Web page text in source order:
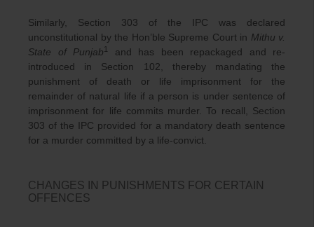
Similarly, Section 303 of the IPC was declared
unconstitutional by the Hon’ble Supreme Court in Mithu v.
State of Punjab1
and has been repackaged and re-
introduced in Section 102, thereby mandating the
punishment of death or life imprisonment for the
remainder of natural life if a person is under sentence of
imprisonment for life commits murder. To recall, Section
303 of the IPC provided for a mandatory death sentence
for a murder committed by a life-convict.
CHANGES IN PUNISHMENTS FOR CERTAIN
OFFENCES